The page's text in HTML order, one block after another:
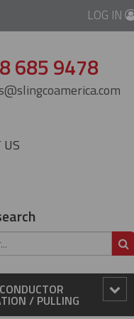
LOG IN
685 9478
US
/ PULLING